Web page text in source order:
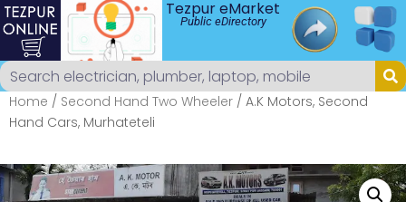
Tezpur eMarket
Public eDirectory
Home / Second Hand Two Wheeler / A.K Motors, Second
Hand Cars, Murhateteli